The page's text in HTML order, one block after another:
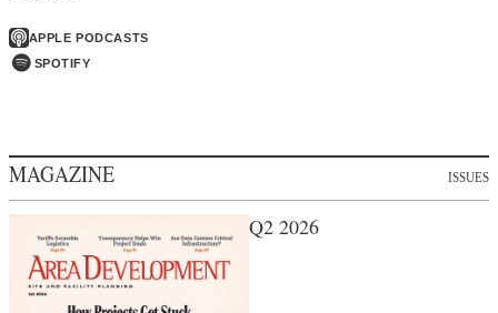
APPLE PODCASTS
SPOTIFY
MAGAZINE ISSUES
Q2 2026